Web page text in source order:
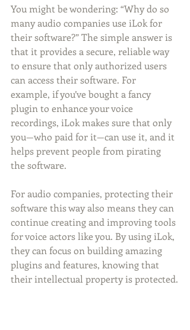
You might be wondering: “Why do so
many audio companies use iLok for
their software?” The simple answer is
that it provides a secure, reliable way
to ensure that only authorized users
can access their software. For
example, if you’ve bought a fancy
plugin to enhance your voice
recordings, iLok makes sure that only
you—who paid for it—can use it, and it
helps prevent people from pirating
the software.
For audio companies, protecting their
software this way also means they can
continue creating and improving tools
for voice actors like you. By using iLok,
they can focus on building amazing
plugins and features, knowing that
their intellectual property is protected.